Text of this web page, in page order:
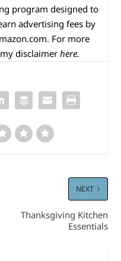
program designed to
advertising fees by
. For more
disclaimer here.
NEXT
Thanksgiving Kitchen
Essentials